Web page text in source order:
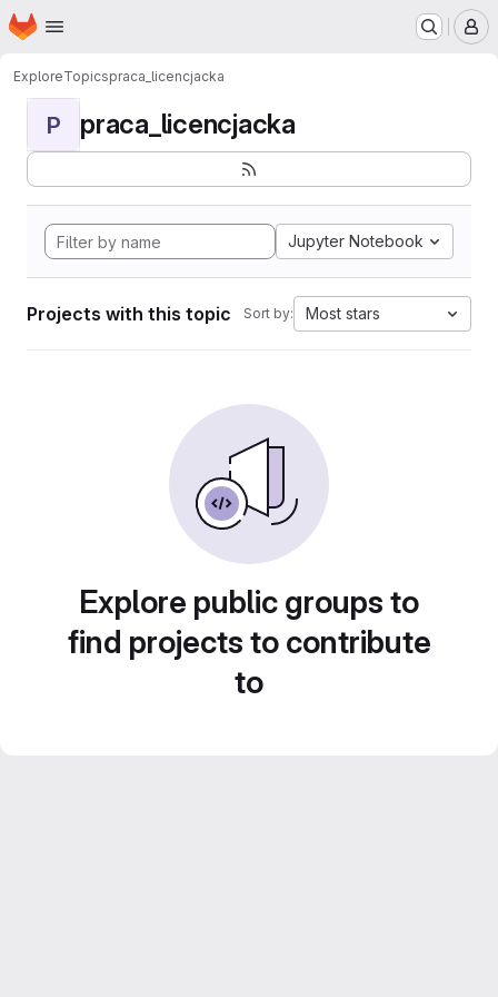
Skip to main content
Homepage
ExploreTopicspraca_licencjacka
P praca_licencjacka
Jupyter Notebook
Projects with this topic Sort by: Most stars
Explore public groups to
find projects to contribute
to